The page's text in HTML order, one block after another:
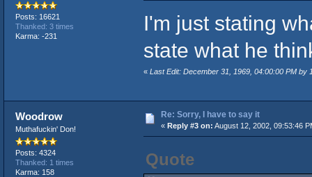
Posts: 16621
Thanked: 3 times
Karma: -231
I'm just stating
state what he
« Last Edit: December 31, 1969, 04:00:00 PM by
Woodrow
Muthafuckin' Don!
Posts: 4324
Thanked: 1 times
Karma: 158
Re: Sorry, I have to say it
« Reply #3 on: August 12, 2002, 09:53:46
Quote